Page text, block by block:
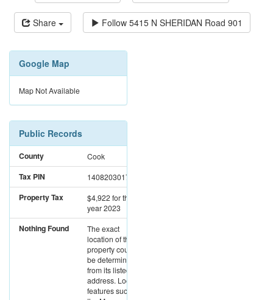
Share Follow 5415 N SHERIDAN Road 901
Google Map
Map Not Available
Public Records
County Cook
Tax PIN 14082030171085
Property Tax $4,922for the
year 2023
Nothing Found
The exact
location of this
property could not
be determined
from its listed
address. Location
features such as